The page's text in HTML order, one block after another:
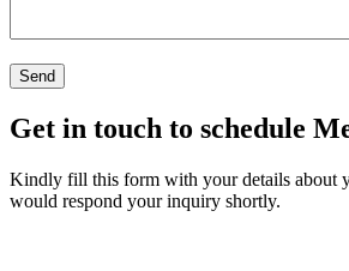
Get in touch to schedule
Kindly fill this form with your details about
would respond your inquiry shortly.